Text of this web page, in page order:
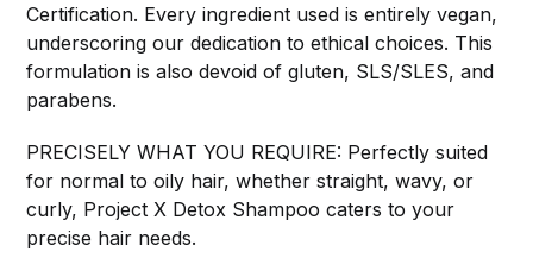
Certification. Every ingredient used is entirely vegan,
underscoring our dedication to ethical choices. This
formulation is also devoid of gluten, SLS/SLES, and
parabens.
PRECISELY WHAT YOU REQUIRE: Perfectly suited
for normal to oily hair, whether straight, wavy, or
curly, Project X Detox Shampoo caters to your
precise hair needs.